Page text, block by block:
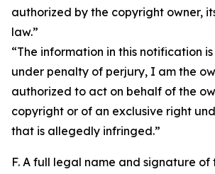
authorized by the copyright owner,
law.”
“The information in this notification
under penalty of perjury, I am the
authorized to act on behalf of the
copyright or of an exclusive right
that is allegedly infringed.”
F. A full legal name and signature of